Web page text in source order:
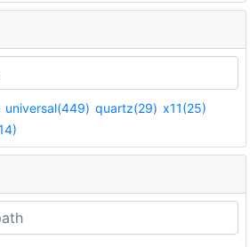
universal(449) quartz(29) x11(25)